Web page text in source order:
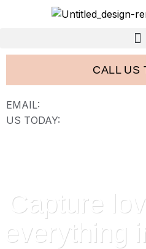
CALL US
EMAIL:
US TODAY:
Capture
everything